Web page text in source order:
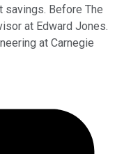
savings. Before The
at Edward Jones.
at Carnegie